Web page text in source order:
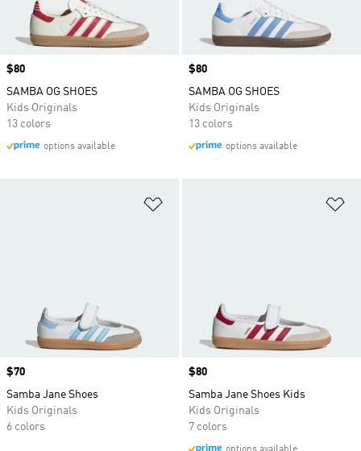
Price
$80
SAMBA OG SHOES
Kids Originals
13 colors
options available
Price
$80
SAMBA OG SHOES
Kids Originals
13 colors
options available
Price
$70
Samba Jane Shoes
Kids Originals
6 colors
Price
$80
Samba Jane Shoes Kids
Kids Originals
7 colors